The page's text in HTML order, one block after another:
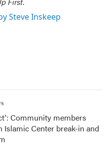
Steve Inskeep
Community members
Islamic Center break-in and